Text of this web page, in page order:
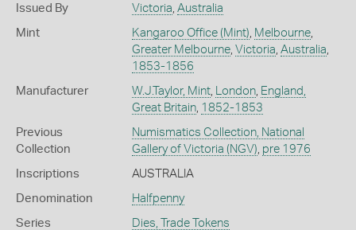
Issued By Victoria Australia
Mint Kangaroo Office (Mint) Melbourne,
Greater Melbourne, Victoria Australia
1853-1856
Manufacturer W.J.Taylor, Mint, London, England,
Great Britain, 1852-1853
Previous
Collection
Numismatics Collection, National
Gallery of Victoria (NGV) pre 1976
Inscriptions AUSTRALIA
Denomination Halfpenny
Series Dies, Trade Tokens